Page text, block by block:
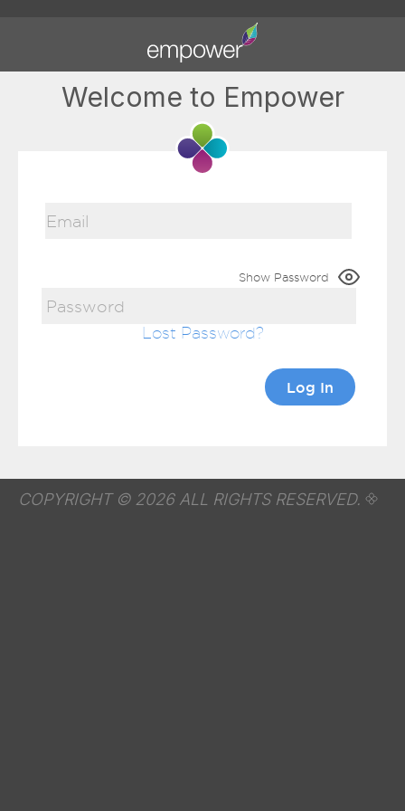
Welcome to Empower
Show Password
Lost Password
COPYRIGHT © 2026 ALL RIGHTS RESERVED.